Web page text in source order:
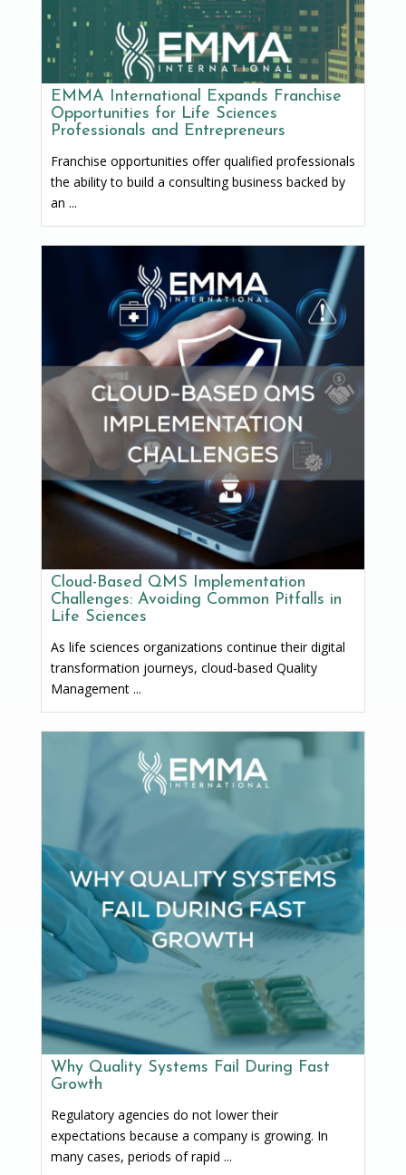
EMMA International Expands Franchise
Opportunities for Life Sciences
Professionals and Entrepreneurs
Franchise opportunities offer qualified professionals
the ability to build a consulting business backed by
an ...
Cloud-Based QMS Implementation
Challenges: Avoiding Common Pitfalls in
Life Sciences
As life sciences organizations continue their digital
transformation journeys, cloud-based Quality
Management ...
Why Quality Systems Fail During Fast
Growth
Regulatory agencies do not lower their
expectations because a company is growing. In
many cases, periods of rapid ...